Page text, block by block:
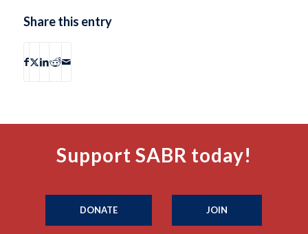
Share this entry
Support SABR today!
DONATE JOIN